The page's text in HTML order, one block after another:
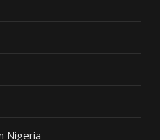
Nigeria